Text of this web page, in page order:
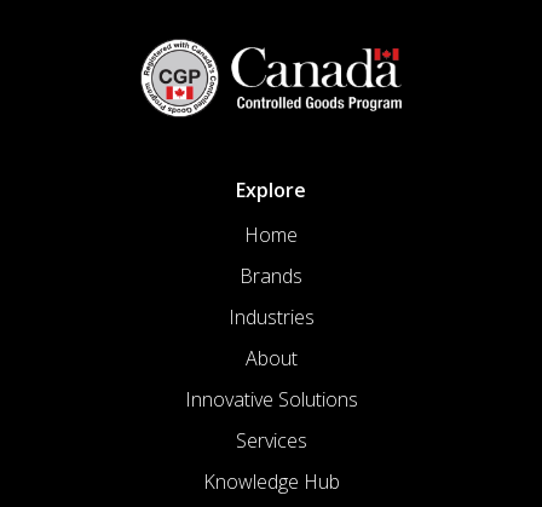
Explore
Home
Brands
Industries
About
Innovative Solutions
Services
Knowledge Hub